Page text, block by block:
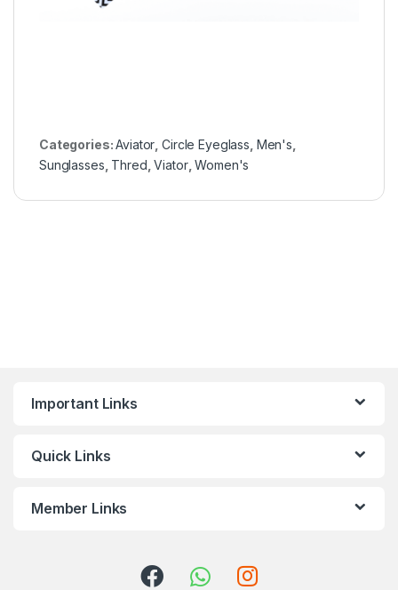
Categories:Aviator,Circle Eyeglass, Men's,
Sunglasses, Thred,Viator,Women's
Important Links
Quick Links
Member Links